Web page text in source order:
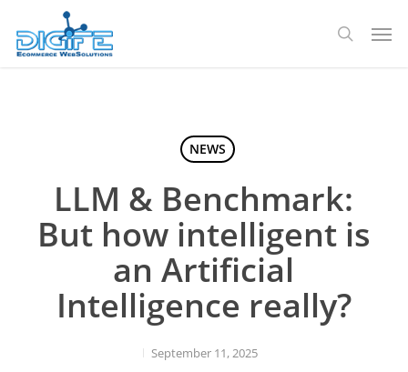
main
search
NEWS
LLM & Benchmark:
But how intelligent is
an Artificial
Intelligence really?
September 11, 2025